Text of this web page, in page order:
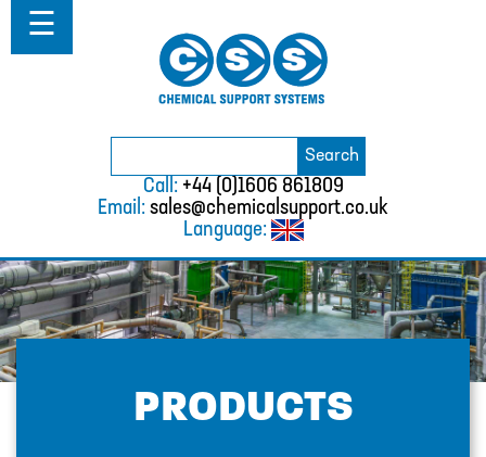
Search
Call: +44 (0)1606 861809
Email: sales@chemicalsupport.co.uk
Language:
☰
PRODUCTS
Home
About
CALIBRATION CYLINDERS
CAMLOCKS
CORROSION COUPON RACKS
HOSE CLAMPS AND CLIPS